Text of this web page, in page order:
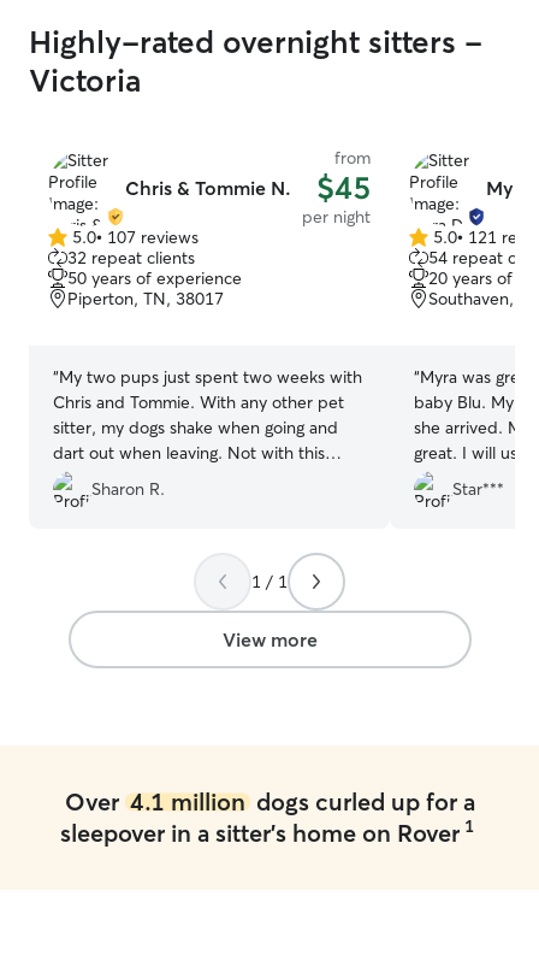
Highly-rated overnight sitters -
Victoria
Chris & Tommie N.
from
$45
per night
5.0
out
of
5
5.0• 107 reviews
32 repeat clients
50 years of experience
Piperton, TN, 38017
“My two pups just spent two weeks with
Chris and Tommie. With any other pet
sitter, my dogs shake when going and
dart out when leaving. Not with this
husband and wife pet sitter team. My
dogs leap out of the car and run up the
they almost seemed sad to have to
leave. Significantly stress-free to board
here, plus they treat your dogs so
lovingly. The clincher is the photos and
videos they send to alleviate any
Sharon R.
Myra
5.0
out
of
5
5.0• 121
54 repeat
20 years of
Southaven,
“Myra was
baby Blu. My
she arrived.
great. I will use
Star***
1 / 1
View more
Over 4.1 milliondogs curled up for a
sleepover in a sitter's home on Rover 1